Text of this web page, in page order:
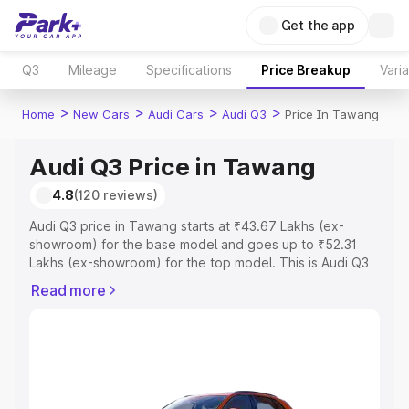
Get the app
Q3 Mileage Specifications Price Breakup
Home > New Cars > Audi Cars > Audi Q3 > Price In Tawang
Audi Q3 Price in Tawang
4.8(120 reviews)
Audi Q3 price in Tawang starts at ₹43.67 Lakhs (ex-
showroom) for the base model and goes up to ₹52.31
Lakhs (ex-showroom) for the top model. This is Audi Q3
Registration Cost, Insurance Cost. Explore the complete
Explore Cars by Price Range
Read more